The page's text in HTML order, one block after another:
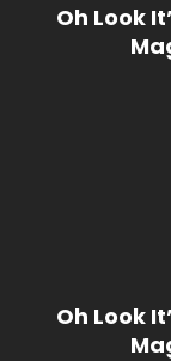
Oh Look
Oh Look